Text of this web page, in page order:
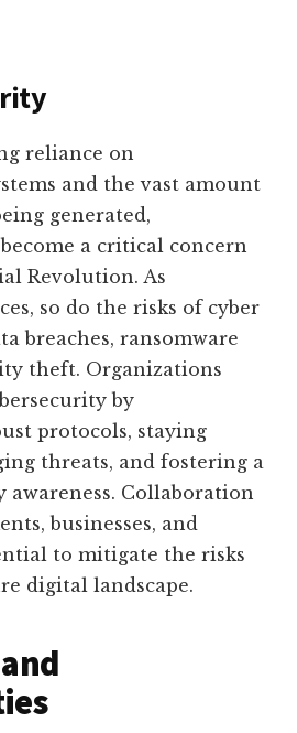
reliance on
and the vast amount
generated,
a critical concern
Revolution. As
so do the risks of cyber
breaches, ransomware
theft. Organizations
by
protocols, staying
threats, and fostering a
Collaboration
businesses, and
to mitigate the risks
digital landscape.